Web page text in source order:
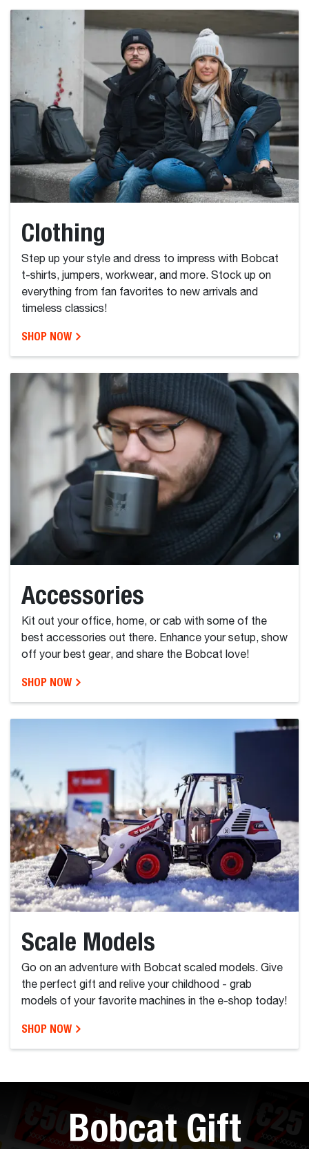
Clothing
Step up your style and dress to impress with Bobcat
t-shirts, jumpers, workwear, and more. Stock up on
everything from fan favorites to new arrivals and
timeless classics!
SHOP NOW
Accessories
Kit out your office, home, or cab with some of the
best accessories out there. Enhance your setup, show
off your best gear, and share the Bobcat love!
SHOP NOW
Scale Models
Go on an adventure with Bobcat scaled models. Give
the perfect gift and relive your childhood - grab
models of your favorite machines in the e-shop today!
SHOP NOW
Bobcat Gift